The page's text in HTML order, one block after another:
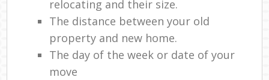
relocating and their size.
The distance between your old
property and new home.
The day of the week or date of your
move